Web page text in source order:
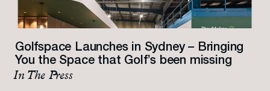
Golfspace Launches in Sydney – Bringing
You the Space that Golf’s been missing
In The Press